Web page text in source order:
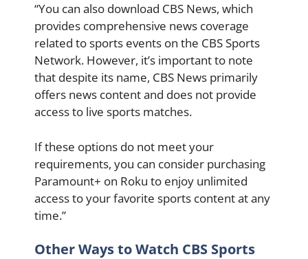
“You can also download CBS News, which
provides comprehensive news coverage
related to sports events on the CBS Sports
Network. However, it’s important to note
that despite its name, CBS News primarily
offers news content and does not provide
access to live sports matches.
If these options do not meet your
requirements, you can consider purchasing
Paramount+ on Roku to enjoy unlimited
access to your favorite sports content at any
time.”
Other Ways to Watch CBS Sports